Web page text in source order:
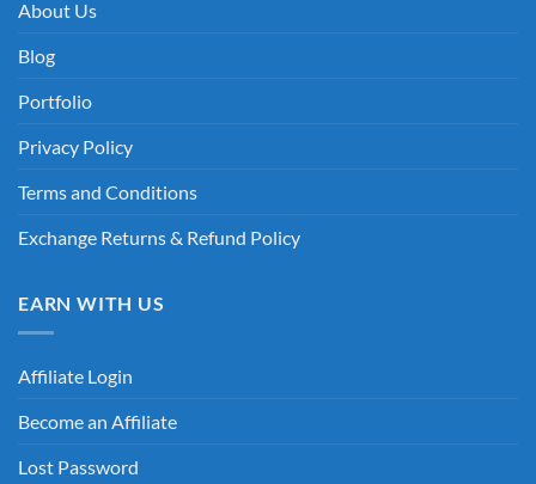
About Us
Blog
Portfolio
Privacy Policy
Terms and Conditions
Exchange Returns & Refund Policy
EARN WITH US
Affiliate Login
Become an Affiliate
Lost Password